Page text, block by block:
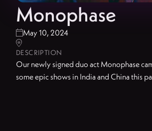
Monophase
May 10, 2024

DESCRIPTION
Our newly signed duo act Monophase
some epic shows in India and China this